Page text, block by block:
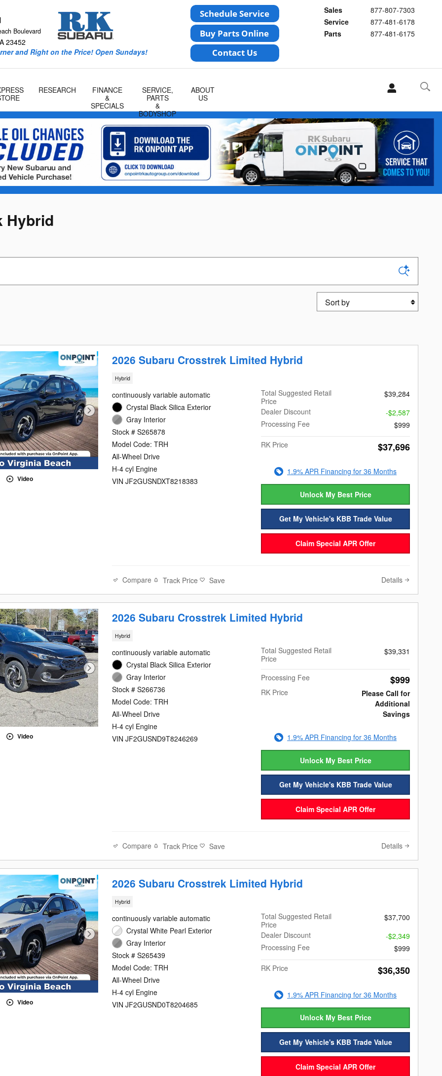
Boulevard
23452
Sales
877-807-7303
Service
877-481-6178
Parts
877-481-6175
and Right on the Price! Open Sundays!
RESEARCH
FINANCE
&
SPECIALS
SERVICE,
PARTS
&
BODYSHOP
ABOUT
US
Hybrid
Sort by
Video
2026 Subaru Crosstrek Limited Hybrid
Hybrid
continuously variable automatic
Crystal Black Silica Exterior
Gray Interior
Stock # S265878
Model Code: TRH
All-Wheel Drive
H-4 cyl Engine
VIN JF2GUSNDXT8218383
Total Suggested Retail
Price
$39,284
Dealer Discount
-$2,587
Processing Fee
$999
RK Price
$37,696
1.9% APR Financing for 36 Months
Unlock My Best Price
Get My Vehicle's KBB Trade Value
Claim Special APR Offer
Compare Track Price Save Details
Video
2026 Subaru Crosstrek Limited Hybrid
Hybrid
continuously variable automatic
Crystal Black Silica Exterior
Gray Interior
Stock # S266736
Model Code: TRH
All-Wheel Drive
H-4 cyl Engine
VIN JF2GUSND9T8246269
Total Suggested Retail
Price
$39,331
Processing Fee $999
RK Price
Please Call for
Additional
Savings
1.9% APR Financing for 36 Months
Unlock My Best Price
Get My Vehicle's KBB Trade Value
Claim Special APR Offer
Compare Track Price Save Details
Video
2026 Subaru Crosstrek Limited Hybrid
Hybrid
continuously variable automatic
Crystal White Pearl Exterior
Gray Interior
Stock # S265439
Model Code: TRH
All-Wheel Drive
H-4 cyl Engine
VIN JF2GUSND0T8204685
Total Suggested Retail
Price
$37,700
Dealer Discount
-$2,349
Processing Fee
$999
RK Price
$36,350
1.9% APR Financing for 36 Months
Unlock My Best Price
Get My Vehicle's KBB Trade Value
Claim Special APR Offer